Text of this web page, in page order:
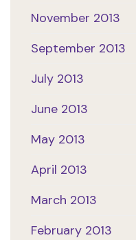
November 2013
September 2013
July 2013
June 2013
May 2013
April 2013
March 2013
February 2013